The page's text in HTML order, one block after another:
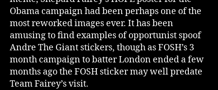
Obama campaign had been perhaps one of the
most reworked images ever. It has been
amusing to find examples of opportunist spoof
Andre The Giant stickers, though as FOSH’s 3
month campaign to batter London ended a few
months ago the FOSH sticker may well predate
Team Fairey’s visit.